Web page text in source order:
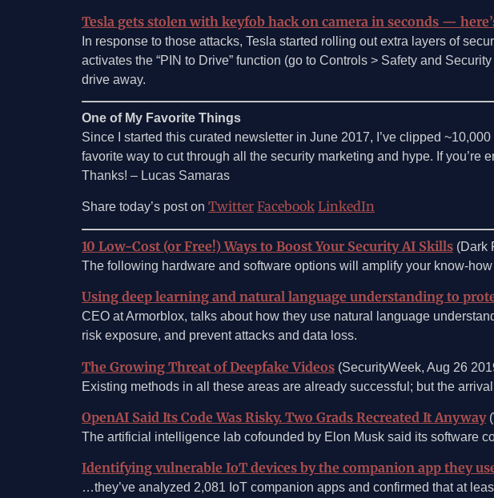
Tesla gets stolen with keyfob hack on camera in seconds —
In response to those attacks, Tesla started rolling out extra layers of
activates the “PIN to Drive” function (go to Controls > Safety and
drive away.
One of My Favorite Things
Since I started this curated newsletter in June 2017, I’ve clipped
favorite way to cut through all the security marketing and hype. If you’re
Thanks! – Lucas Samaras
Share today’s post on Twitter Facebook LinkedIn
10 Low-Cost (or Free!) Ways to Boost Your Security AI Skills (Dark
The following hardware and software options will amplify your know-
Using deep learning and natural language understanding to
CEO at Armorblox, talks about how they use natural language
risk exposure, and prevent attacks and data loss.
The Growing Threat of Deepfake Videos (SecurityWeek, Aug 26
Existing methods in all these areas are already successful; but the
OpenAI Said Its Code Was Risky. Two Grads Recreated It Anyway
The artificial intelligence lab cofounded by Elon Musk said its software
Identifying vulnerable IoT devices by the companion app they
…they’ve analyzed 2,081 IoT companion apps and confirmed that at